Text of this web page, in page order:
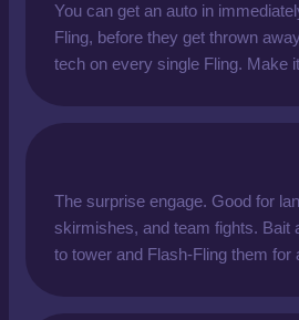
You can get an auto in
Fling, before they get thrown
tech on every single Fling. Make
The surprise engage. Good for
skirmishes, and team fights. Bait
to tower and Flash-Fling them for